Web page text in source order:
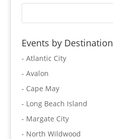
Events by Destination
- Atlantic City
- Avalon
- Cape May
- Long Beach Island
- Margate City
- North Wildwood